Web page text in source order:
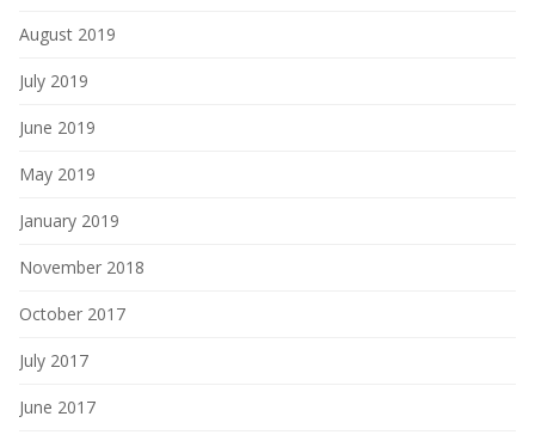
August 2019
July 2019
June 2019
May 2019
January 2019
November 2018
October 2017
July 2017
June 2017